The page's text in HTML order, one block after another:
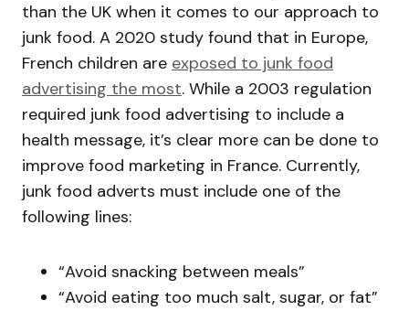
than the UK when it comes to our approach to
junk food. A 2020 study found that in Europe,
French children are exposed to junk food
advertising the most. While a 2003 regulation
required junk food advertising to include a
health message, it’s clear more can be done to
improve food marketing in France. Currently,
junk food adverts must include one of the
following lines:
“Avoid snacking between meals”
“Avoid eating too much salt, sugar, or fat”